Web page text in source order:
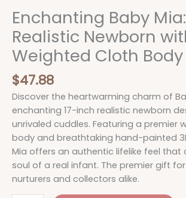
Enchanting Baby
Realistic Newborn
Weighted Cloth Body
$47.88
Discover the heartwarming charm of
enchanting 17-inch realistic newborn
unrivaled cuddles. Featuring a premier
body and breathtaking hand-painted
Mia offers an authentic lifelike feel that
soul of a real infant. The premier gift
nurturers and collectors alike.